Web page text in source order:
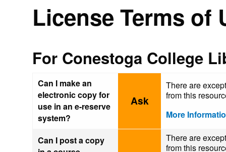
License Terms of
For Conestoga College
Can I make an
electronic copy for
use in an e-reserve
system?
Ask
There are
from this
More
Can I post a copy
There are
from this